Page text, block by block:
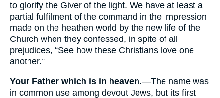
to glorify the Giver of the light. We have at least a
partial fulfilment of the command in the impression
made on the heathen world by the new life of the
Church when they confessed, in spite of all
prejudices, “See how these Christians love one
another.”
Your Father which is in heaven.—The name was
in common use among devout Jews, but its first